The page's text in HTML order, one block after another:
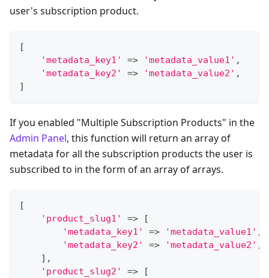
user's subscription product.
[
'metadata_key1'
=> 'metadata_value1' ,
'metadata_key2'
=> 'metadata_value2' ,
]
If you enabled "Multiple Subscription Products" in the
Admin Panel, this function will return an array of
metadata for all the subscription products the user is
subscribed to in the form of an array of arrays.
[
'product_slug1'
=>
[
'metadata_key1'
=> 'metadata_value1' ,
'metadata_key2'
=> 'metadata_value2' ,
] ,
'product_slug2'
=>
[